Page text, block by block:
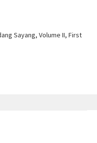
Sayang, Volume II, First